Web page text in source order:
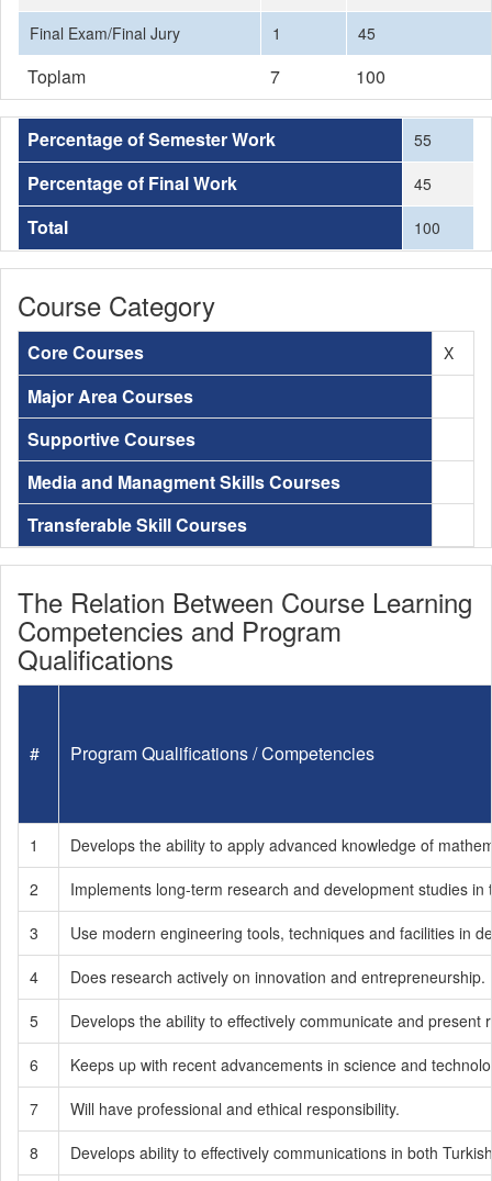
Final Exam/Final Jury 1 45
Toplam 7 100
Percentage of Semester Work 55
Percentage of Final Work 45
Total 100
Course Category
Core Courses X
Major Area Courses
Supportive Courses
Media and Managment Skills Courses
Transferable Skill Courses
The Relation Between Course Learning
Competencies and Program
Qualifications
# Program Qualifications / Competencies
1
Develops the ability to apply advanced knowledge of
2
Implements long-term research and development studies
3
Use modern engineering tools, techniques and facilities in
4
Does research actively on innovation and entrepreneurship.
5
Develops the ability to effectively communicate and present
6
Keeps up with recent advancements in science and
7
Will have professional and ethical responsibility.
8
Develops ability to effectively communications in both